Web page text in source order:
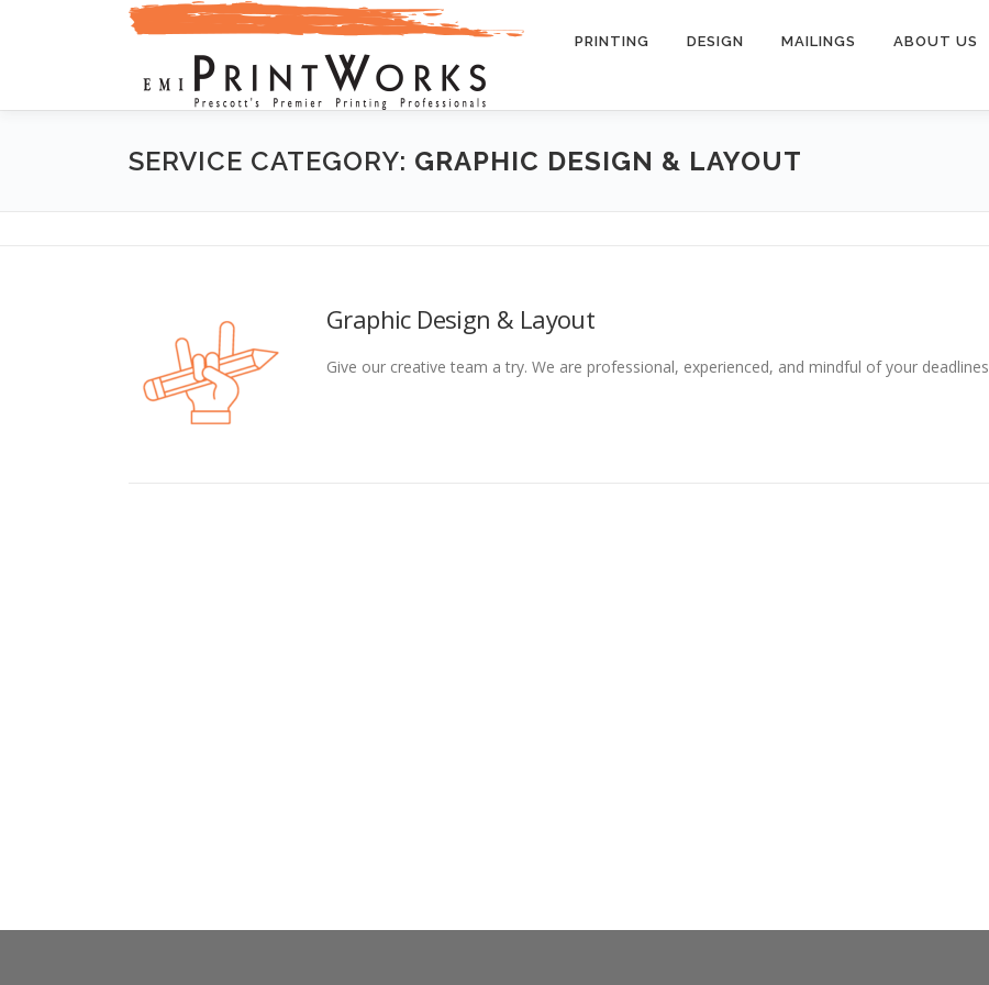
PRINTING DESIGN MAILINGS ABOUT US
SERVICE CATEGORY: GRAPHIC DESIGN & LAYOUT
Graphic Design & Layout
Give our creative team a try. We are professional, experienced, and mindful of your deadlines